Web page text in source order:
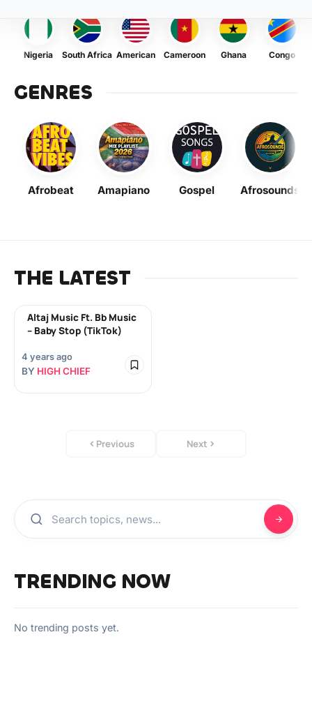
Nigeria South Africa American Cameroon Ghana Congo
GENRES
Afrobeat Amapiano Gospel Afrosounds
THE LATEST
Altaj Music Ft. Bb Music
– Baby Stop (TikTok)
4 years ago
BY HIGH CHIEF
Previous Next
TRENDING NOW
No trending posts yet.